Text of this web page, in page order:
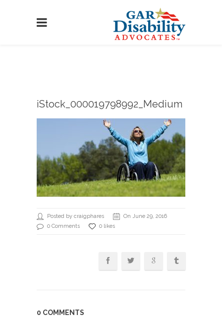
iStock_000019798992_Medium
Posted by craigphares
On June 29, 2016
0 Comments
0 likes
0 COMMENTS